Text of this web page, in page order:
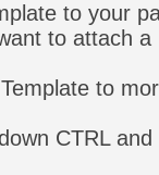
to your
to attach a
to
CTRL and